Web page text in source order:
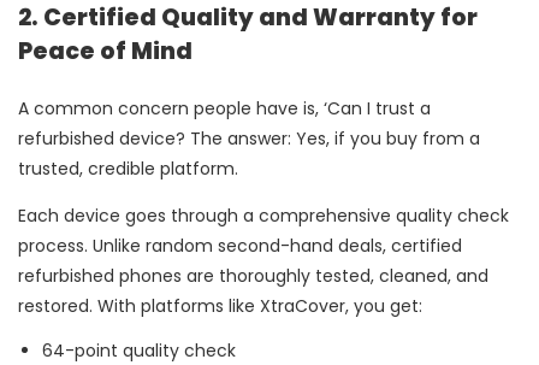
2. Certified Quality and Warranty for
Peace of Mind
A common concern people have is, ‘Can I trust a
refurbished device? The answer: Yes, if you buy from a
trusted, credible platform.
Each device goes through a comprehensive quality check
process. Unlike random second-hand deals, certified
refurbished phones are thoroughly tested, cleaned, and
restored. With platforms like XtraCover, you get:
64-point quality check